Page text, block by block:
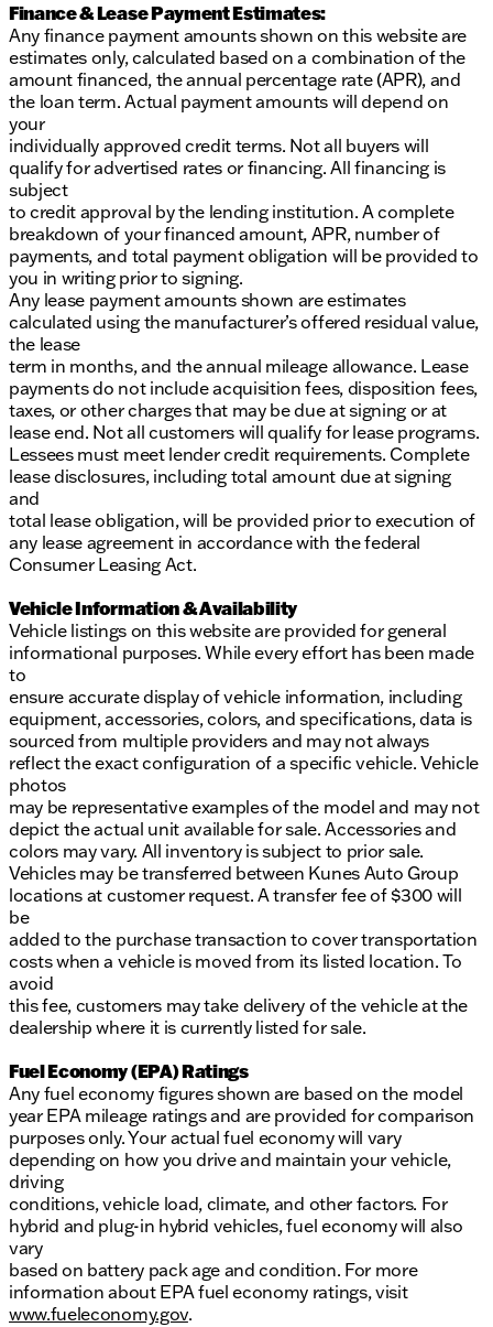
Finance & Lease Payment Estimates:
Any finance payment amounts shown on this website are
estimates only, calculated based on a combination of the
amount financed, the annual percentage rate (APR), and
the loan term. Actual payment amounts will depend on
your
individually approved credit terms. Not all buyers will
qualify for advertised rates or financing. All financing is
subject
to credit approval by the lending institution. A complete
breakdown of your financed amount, APR, number of
payments, and total payment obligation will be provided to
you in writing prior to signing.
Any lease payment amounts shown are estimates
calculated using the manufacturer’s offered residual value,
the lease
term in months, and the annual mileage allowance. Lease
payments do not include acquisition fees, disposition fees,
taxes, or other charges that may be due at signing or at
lease end. Not all customers will qualify for lease programs.
Lessees must meet lender credit requirements. Complete
lease disclosures, including total amount due at signing
and
total lease obligation, will be provided prior to execution of
any lease agreement in accordance with the federal
Consumer Leasing Act.
Vehicle Information & Availability
Vehicle listings on this website are provided for general
informational purposes. While every effort has been made
to
ensure accurate display of vehicle information, including
equipment, accessories, colors, and specifications, data is
sourced from multiple providers and may not always
reflect the exact configuration of a specific vehicle. Vehicle
photos
may be representative examples of the model and may not
depict the actual unit available for sale. Accessories and
colors may vary. All inventory is subject to prior sale.
Vehicles may be transferred between Kunes Auto Group
locations at customer request. A transfer fee of $300 will
be
added to the purchase transaction to cover transportation
costs when a vehicle is moved from its listed location. To
avoid
this fee, customers may take delivery of the vehicle at the
dealership where it is currently listed for sale.
Fuel Economy (EPA) Ratings
Any fuel economy figures shown are based on the model
year EPA mileage ratings and are provided for comparison
purposes only. Your actual fuel economy will vary
depending on how you drive and maintain your vehicle,
driving
conditions, vehicle load, climate, and other factors. For
hybrid and plug-in hybrid vehicles, fuel economy will also
vary
based on battery pack age and condition. For more
information about EPA fuel economy ratings, visit
www.fueleconomy.gov.